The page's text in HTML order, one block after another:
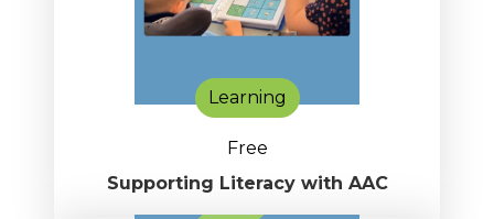
Learning
Free
Supporting Literacy with AAC